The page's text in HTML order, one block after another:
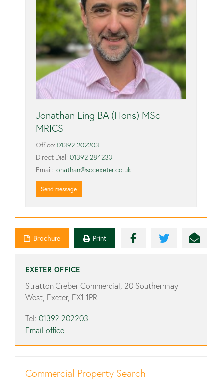
Jonathan Ling BA (Hons) MSc
MRICS
Office: 01392 202203
Direct Dial: 01392 284233
Email: jonathan@sccexeter.co.uk
Send message
Brochure Print
EXETER OFFICE
Stratton Creber Commercial, 20 Southernhay
West, Exeter, EX1 1PR
Tel: 01392 202203
Email office
Commercial Property Search